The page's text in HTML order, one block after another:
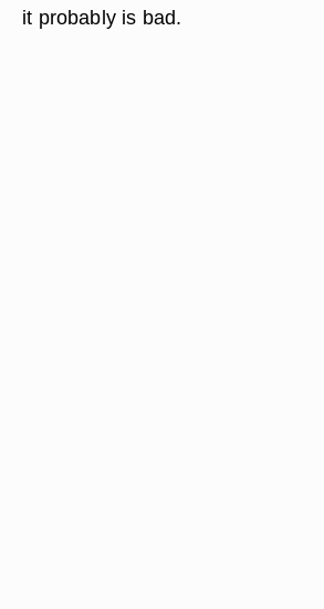
it probably is bad.